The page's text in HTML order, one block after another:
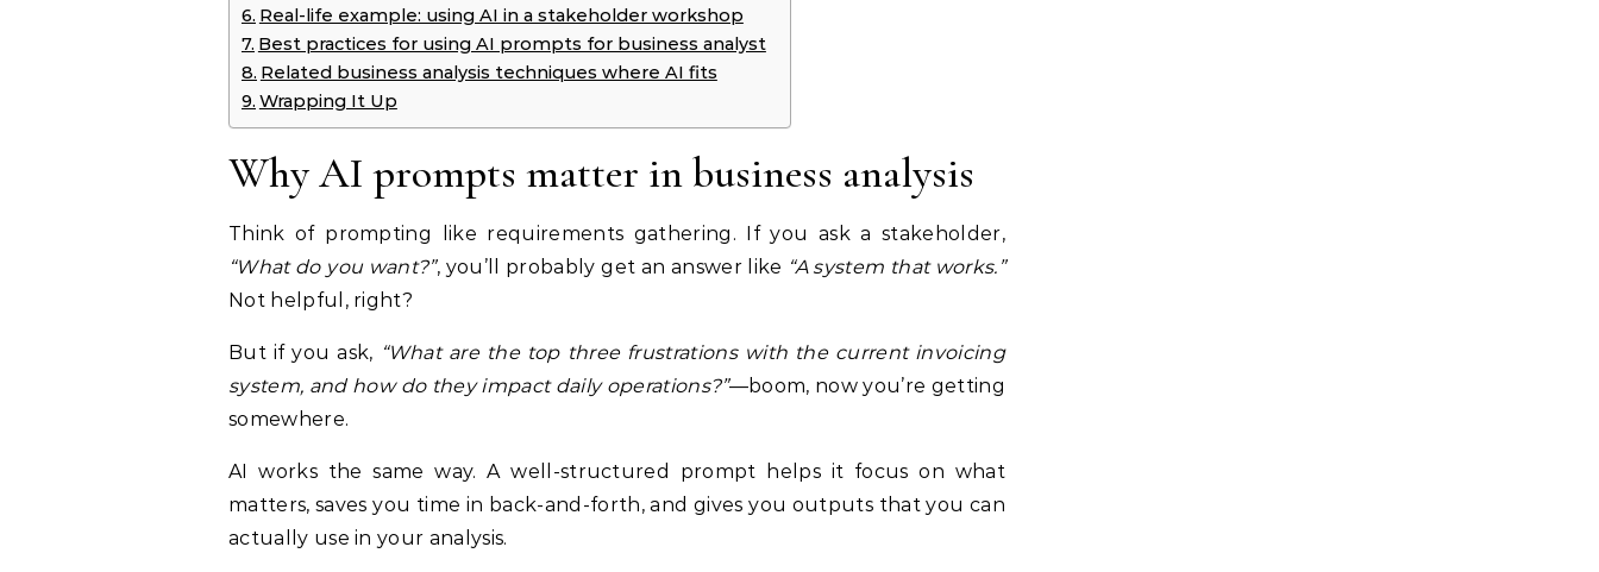
Real-life example: using AI in a stakeholder workshop
Best practices for using AI prompts for business analyst
Related business analysis techniques where AI fits
Wrapping It Up
Why AI prompts matter in business analysis
Think of prompting like requirements gathering. If you ask a stakeholder,
“What do you want?”, you’ll probably get an answer like “A system that works.”
Not helpful, right?
But if you ask, “What are the top three frustrations with the current invoicing
system, and how do they impact daily operations?”—boom, now you’re getting
somewhere.
AI works the same way. A well-structured prompt helps it focus on what
matters, saves you time in back-and-forth, and gives you outputs that you can
actually use in your analysis.